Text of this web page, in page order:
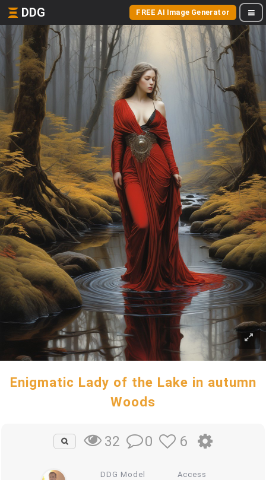
DDG FREE AI Image Generator
Enigmatic Lady of the Lake in autumn
Woods
32 0 6
DDG Model Access